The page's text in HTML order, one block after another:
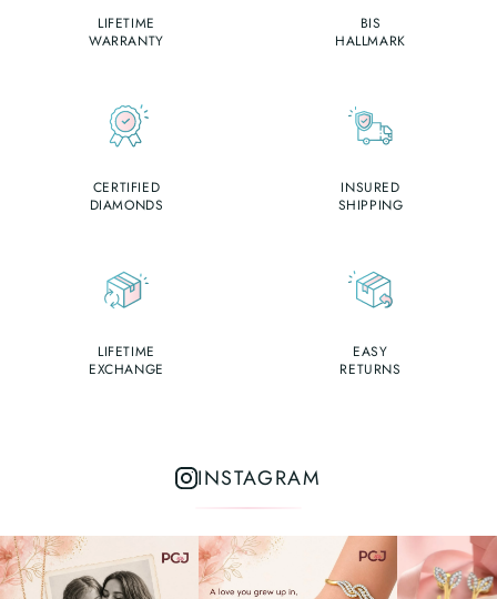
LIFETIME
WARRANTY
BIS
HALLMARK
CERTIFIED
DIAMONDS
INSURED
SHIPPING
LIFETIME
EXCHANGE
EASY
RETURNS
INSTAGRAM